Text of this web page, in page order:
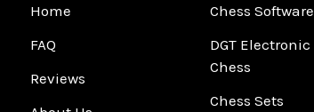
Home
FAQ
Reviews
Chess Software
DGT Electronic
Chess
Chess Sets